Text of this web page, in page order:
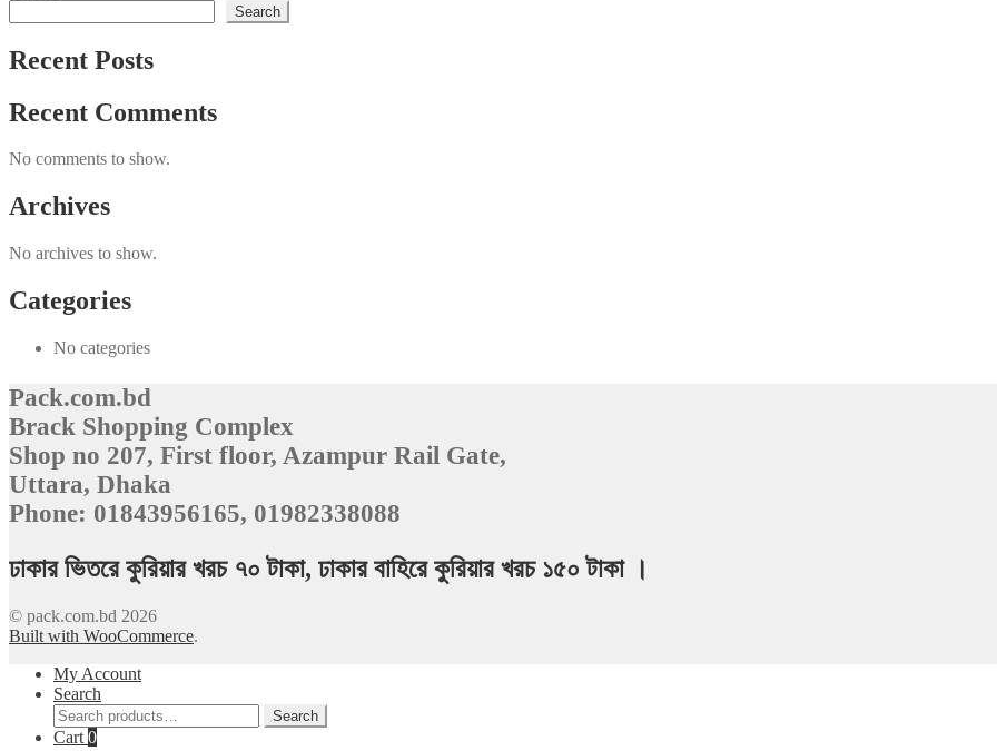
Search
Recent Posts
Recent Comments
No comments to show.
Archives
No archives to show.
Categories
No categories
Pack.com.bd
Brack Shopping Complex
Shop no 207, First floor, Azampur Rail Gate,
Uttara, Dhaka
Phone: 01843956165, 01982338088
ঢাকার ভিতরে কুরিয়ার খরচ ৭০ টাকা, ঢাকার বাহিরে কুরিয়ার খরচ ১৫০ টাকা ।
© pack.com.bd 2026
Built with WooCommerce.
My Account
Search
Search
for:
Search
Cart 0